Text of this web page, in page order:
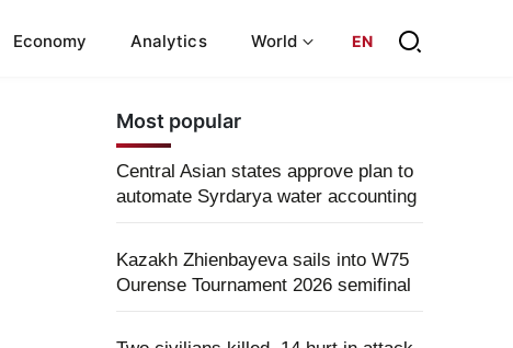
Economy Analytics World EN
Most popular
Central Asian states approve plan to
automate Syrdarya water accounting
Kazakh Zhienbayeva sails into W75
Ourense Tournament 2026 semifinal